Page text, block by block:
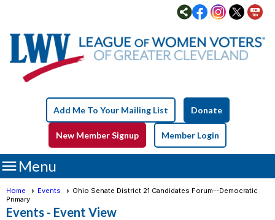
Add Me To Your Mailing List Donate
New Member Signup Member Login
Menu
Home Events
Ohio Senate District 21 Candidates Forum--Democratic
Primary
Events - Event View